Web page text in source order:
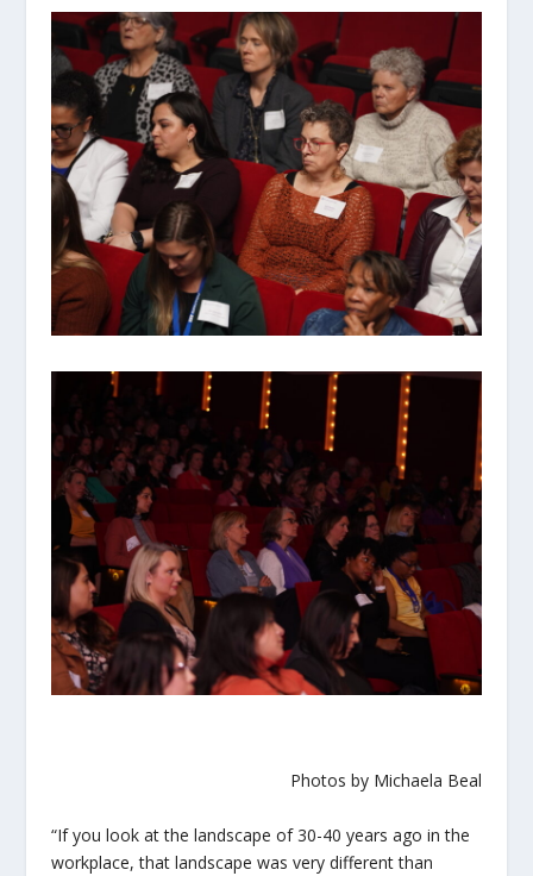
Photos by Michaela Beal
“If you look at the landscape of 30-40 years ago in the
workplace, that landscape was very different than